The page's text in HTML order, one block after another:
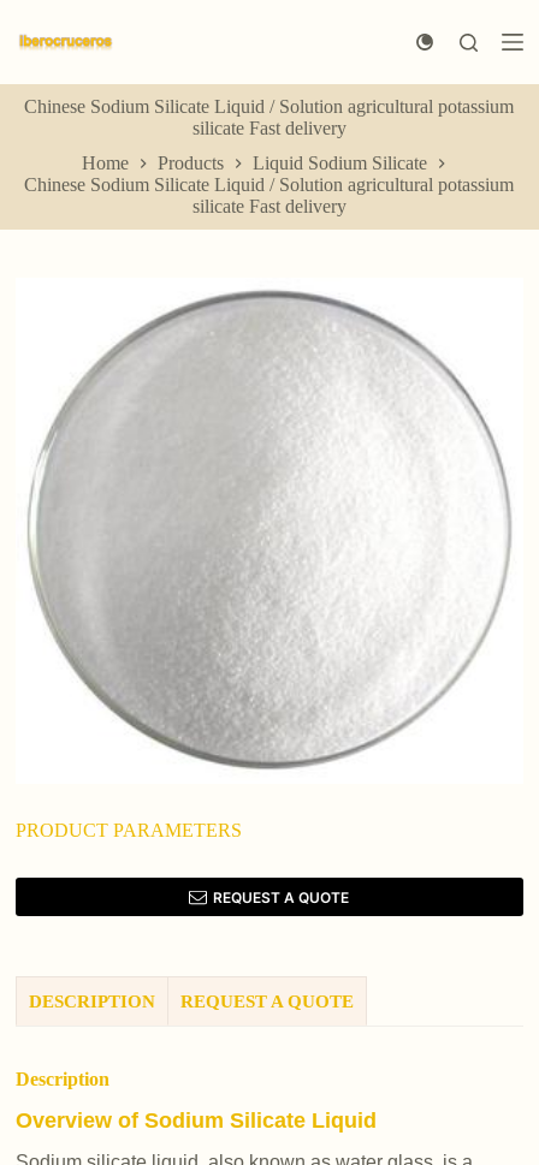
k
p
t
o
n
Chinese Sodium Silicate Liquid / Solution agricultural potassium
silicate Fast delivery
Home
Products
Liquid Sodium Silicate
Chinese Sodium Silicate Liquid / Solution agricultural potassium
silicate Fast delivery
PRODUCT PARAMETERS
REQUEST A QUOTE
DESCRIPTION REQUEST A QUOTE
Description
Overview of Sodium Silicate Liquid